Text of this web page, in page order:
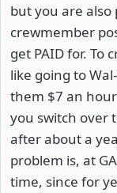
but you are also
crewmember
get PAID for. To
like going to
them $7 an
you switch over
after about a
problem is, at
time, since for